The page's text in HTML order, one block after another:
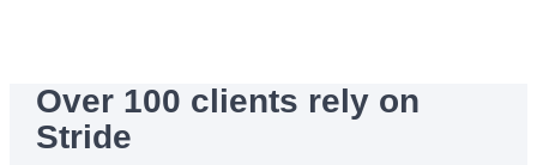
Over 100 clients rely on
Stride